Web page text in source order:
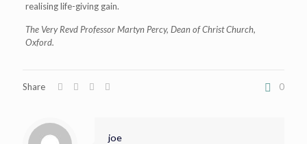
realising life-giving gain.
The Very Revd Professor Martyn Percy, Dean of Christ Church,
Oxford.
Share 0
joe